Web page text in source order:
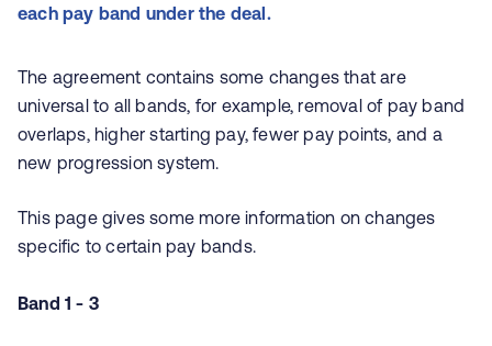
each pay band under the deal.
The agreement contains some changes that are
universal to all bands, for example, removal of pay band
overlaps, higher starting pay, fewer pay points, and a
new progression system.
This page gives some more information on changes
specific to certain pay bands.
Band 1 - 3